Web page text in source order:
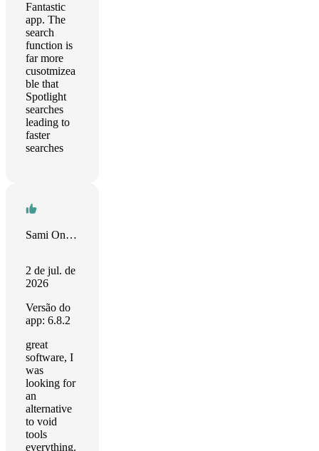
Fantastic
app. The
search
function is
far more
cusotmizea
ble that
Spotlight
searches
leading to
faster
searches
Sami Onur Zaim
2 de jul. de
2026
Versão do
app: 6.8.2
great
software, I
was
looking for
an
alternative
to void
tools
everything.